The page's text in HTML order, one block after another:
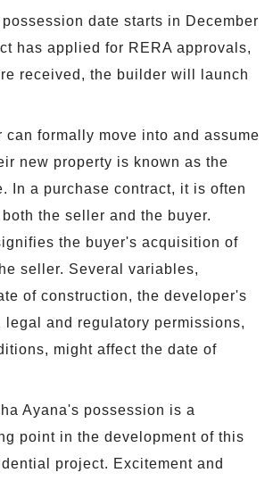
date starts in December
has applied for RERA approvals,
received, the builder will launch
can formally move into and assume
new property is known as the
In a purchase contract, it is often
the seller and the buyer.
the buyer's acquisition of
seller. Several variables,
of construction, the developer's
and regulatory permissions,
might affect the date of
Ayana's possession is a
point in the development of this
project. Excitement and